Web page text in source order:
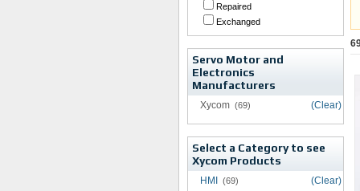
Repaired
Exchanged
Servo Motor and
Electronics
Manufacturers
(Clear)
Xycom (69)
Select a Category to see
Xycom Products
(Clear)
HMI (69)